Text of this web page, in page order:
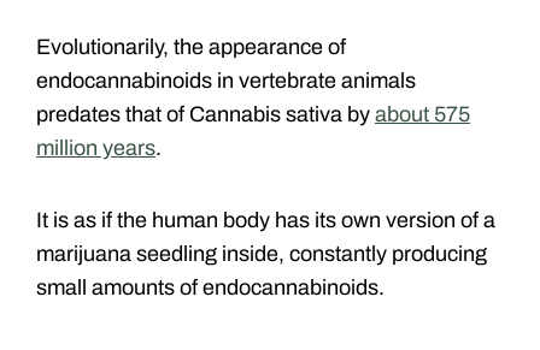
Evolutionarily, the appearance of
endocannabinoids in vertebrate animals
predates that of Cannabis sativa by about 575
million years.
It is as if the human body has its own version of a
marijuana seedling inside, constantly producing
small amounts of endocannabinoids.